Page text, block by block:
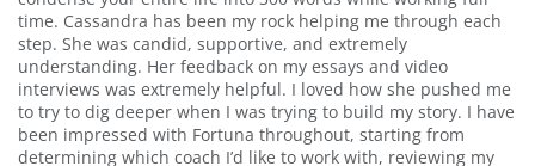
time. Cassandra has been my rock helping me through each
step. She was candid, supportive, and extremely
understanding. Her feedback on my essays and video
interviews was extremely helpful. I loved how she pushed me
to try to dig deeper when I was trying to build my story. I have
been impressed with Fortuna throughout, starting from
determining which coach I’d like to work with, reviewing my